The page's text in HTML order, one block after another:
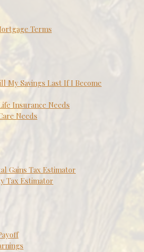
Terms
My Savings Last If I Become
Insurance Needs
Needs
Gains Tax Estimator
Tax Estimator